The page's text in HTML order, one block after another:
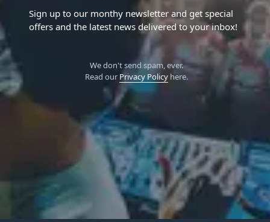
Sign up to our monthy newsletter and get special
offers and the latest news delivered to your inbox!
We don't send spam, ever.
Read our Privacy Policyhere.